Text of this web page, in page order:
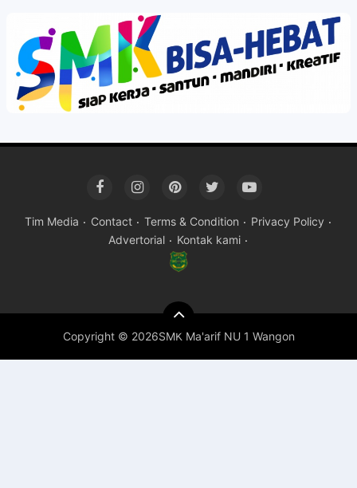
Tim Media Contact Terms & Condition
Privacy Policy
Advertorial
Kontak kami
Copyright © 2026SMK Ma'arif NU 1 Wangon